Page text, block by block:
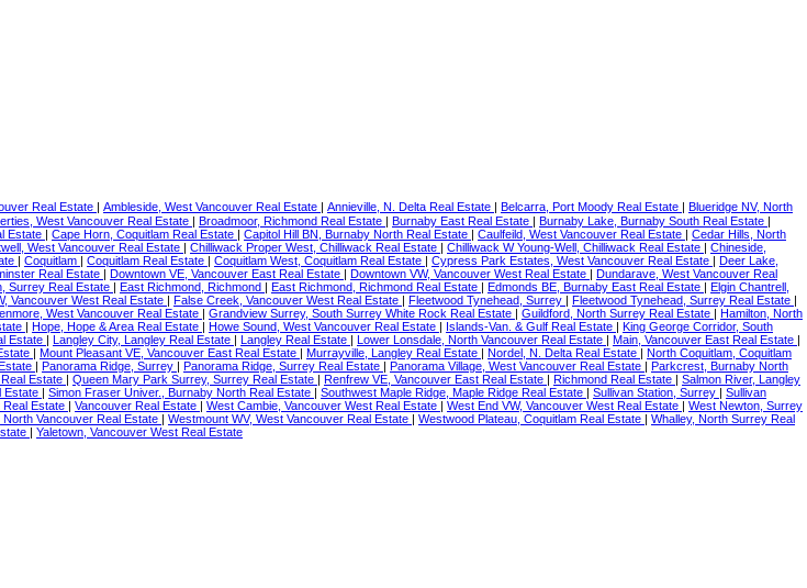
Real Estate Ambleside, West Vancouver Real Estate Annieville, N. Delta Real Estate Belcarra, Port Moody Real Estate
Blueridge NV, North
West Vancouver Real Estate Broadmoor, Richmond Real Estate Burnaby East Real Estate Burnaby Lake, Burnaby South Real Estate
Estate Cape Horn, Coquitlam Real Estate Capitol Hill BN, Burnaby North Real Estate Caulfeild, West Vancouver Real Estate
Cedar Hills, North
West Vancouver Real Estate Chilliwack Proper West, Chilliwack Real Estate Chilliwack W Young-Well, Chilliwack Real Estate
Chineside,
Coquitlam Coquitlam Real Estate Coquitlam West, Coquitlam Real Estate Cypress Park Estates, West Vancouver Real Estate
Deer Lake,
Real Estate Downtown VE, Vancouver East Real Estate Downtown VW, Vancouver West Real Estate
Dundarave, West Vancouver Real
Surrey Real Estate East Richmond, Richmond East Richmond, Richmond Real Estate Edmonds BE, Burnaby East Real Estate
Elgin Chantrell,
Vancouver West Real Estate False Creek, Vancouver West Real Estate Fleetwood Tynehead, Surrey Fleetwood Tynehead, Surrey Real Estate
West Vancouver Real Estate Grandview Surrey, South Surrey White Rock Real Estate Guildford, North Surrey Real Estate
Hamilton, North
Hope, Hope & Area Real Estate Howe Sound, West Vancouver Real Estate Islands-Van. & Gulf Real Estate
King George Corridor, South
Estate Langley City, Langley Real Estate Langley Real Estate Lower Lonsdale, North Vancouver Real Estate Main, Vancouver East Real Estate
Mount Pleasant VE, Vancouver East Real Estate Murrayville, Langley Real Estate Nordel, N. Delta Real Estate
North Coquitlam, Coquitlam
Panorama Ridge, Surrey Panorama Ridge, Surrey Real Estate Panorama Village, West Vancouver Real Estate
Parkcrest, Burnaby North
Estate Queen Mary Park Surrey, Surrey Real Estate Renfrew VE, Vancouver East Real Estate Richmond Real Estate
Salmon River, Langley
Estate Simon Fraser Univer., Burnaby North Real Estate Southwest Maple Ridge, Maple Ridge Real Estate Sullivan Station, Surrey
Sullivan
Estate Vancouver Real Estate West Cambie, Vancouver West Real Estate West End VW, Vancouver West Real Estate
West Newton, Surrey
North Vancouver Real Estate Westmount WV, West Vancouver Real Estate Westwood Plateau, Coquitlam Real Estate
Whalley, North Surrey Real
Yaletown, Vancouver West Real Estate